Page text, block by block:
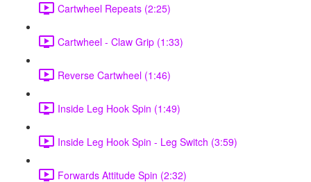
Cartwheel Repeats (2:25)
Cartwheel - Claw Grip (1:33)
Reverse Cartwheel (1:46)
Inside Leg Hook Spin (1:49)
Inside Leg Hook Spin - Leg Switch (3:59)
Forwards Attitude Spin (2:32)